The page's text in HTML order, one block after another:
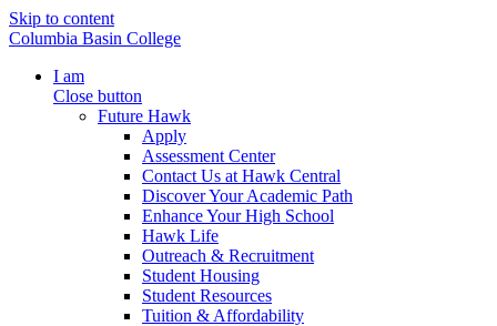
Skip to content
Columbia Basin College
I am
Close button
Future Hawk
Apply
Assessment Center
Contact Us at Hawk Central
Discover Your Academic Path
Enhance Your High School
Hawk Life
Outreach & Recruitment
Student Housing
Student Resources
Tuition & Affordability